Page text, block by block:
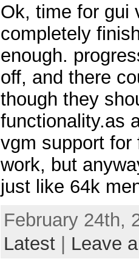
Ok, time for gui
completely
enough.
off, and there
though they
functionality.as
vgm support
work, but
just like 64k
February 24th,
Latest| Leave